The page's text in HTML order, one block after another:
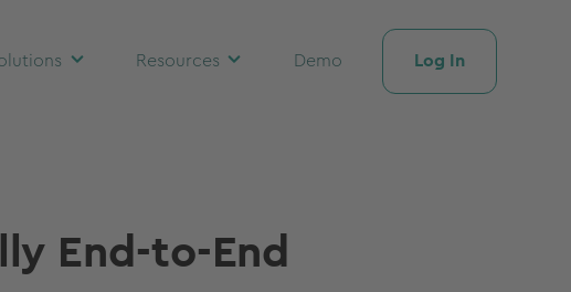
Resources Demo Log In
End-to-End